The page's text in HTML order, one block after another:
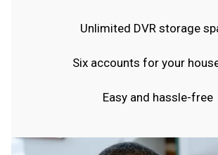
Unlimited DVR storage
Six accounts for your
Easy and hassle-free